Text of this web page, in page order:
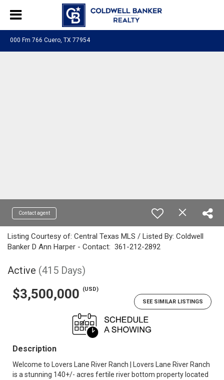
000 Fm 766 Cuero, TX 77954
Contact agent
Listing Courtesy of: Central Texas MLS / Listed By: Coldwell
Banker D Ann Harper - Contact: 361-212-2892
Active (415 Days)
$3,500,000
(USD)
SEE SIMILAR LISTINGS
Description
Welcome to Lovers Lane River Ranch | Lovers Lane River Ranch
is a stunning 140+/- acres fertile river bottom property located